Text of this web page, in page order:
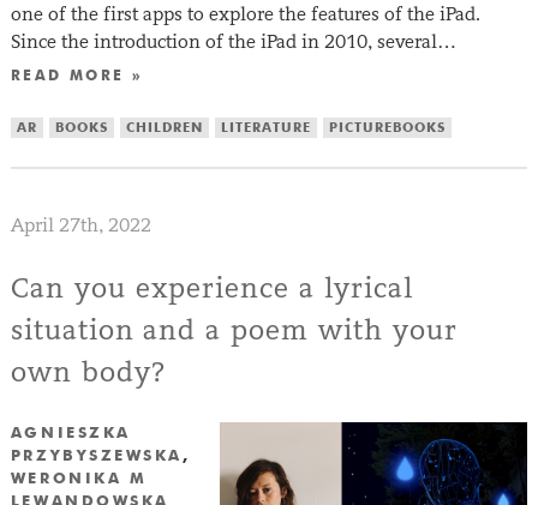
one of the first apps to explore the features of the iPad.
Since the introduction of the iPad in 2010, several…
READ MORE »
AR BOOKS CHILDREN LITERATURE PICTUREBOOKS
April 27th, 2022
Can you experience a lyrical
situation and a poem with your
own body?
AGNIESZKA
PRZYBYSZEWSKA ,
WERONIKA M
LEWANDOWSKA